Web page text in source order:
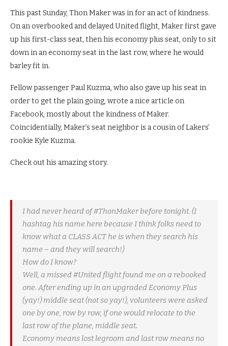
This past Sunday, Thon Maker was in for an act of kindness.
On an overbooked and delayed United flight, Maker first gave
up his first-class seat, then his economy plus seat, only to sit
down in an economy seat in the last row, where he would
barley fit in.
Fellow passenger Paul Kuzma, who also gave up his seat in
order to get the plain going, wrote a nice article on
Facebook, mostly about the kindness of Maker.
Coincidentially, Maker’s seat neighbor is a cousin of Lakers’
rookie Kyle Kuzma.
Check out his amazing story.
I had never heard of #ThonMaker before tonight. (I
hashtag his name here because I think folks need to
know what a CLASS ACT he is when they search his
name – and they will search!)
How do I know?
Well, a missed #United flight found me on a rebooked
one. After ending up in an upgraded Economy Plus
(yay!) middle seat (not so yay!), volunteers were asked
one by one, row by row, if one would relocate to the
last row of the plane, middle seat.
Economy means lost legroom and last row means no